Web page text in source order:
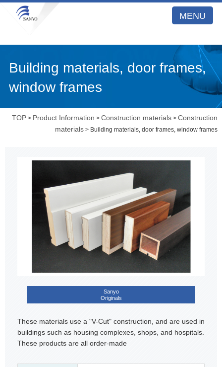
MENU
Building materials, door frames,
window frames
TOP > Product Information >Construction materials >Construction
materials > Building materials, door frames, window frames
Sanyo
Originals
These materials use a "V-Cut" construction, and are used in
buildings such as housing complexes, shops, and hospitals.
These products are all order-made